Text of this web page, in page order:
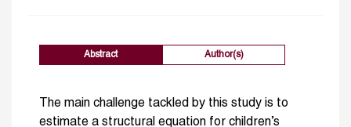
Abstract Author(s)
The main challenge tackled by this study is to
estimate a structural equation for children’s